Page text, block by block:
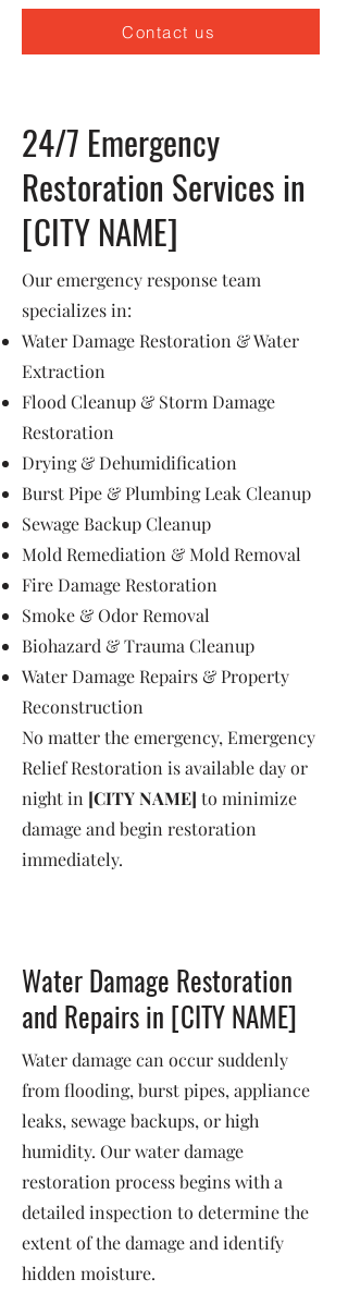
Contact us
24/7 Emergency
Restoration Services in
[CITY NAME]
Our emergency response team
specializes in:
Water Damage Restoration & Water
Extraction
Flood Cleanup & Storm Damage
Restoration
Drying & Dehumidification
Burst Pipe & Plumbing Leak Cleanup
Sewage Backup Cleanup
Mold Remediation & Mold Removal
Fire Damage Restoration
Smoke & Odor Removal
Biohazard & Trauma Cleanup
Water Damage Repairs & Property
Reconstruction
No matter the emergency, Emergency
Relief Restoration is available day or
night in [CITY NAME] to minimize
damage and begin restoration
immediately.
Water Damage Restoration
and Repairs in [CITY NAME]
Water damage can occur suddenly
from flooding, burst pipes, appliance
leaks, sewage backups, or high
humidity. Our water damage
restoration process begins with a
detailed inspection to determine the
extent of the damage and identify
hidden moisture.